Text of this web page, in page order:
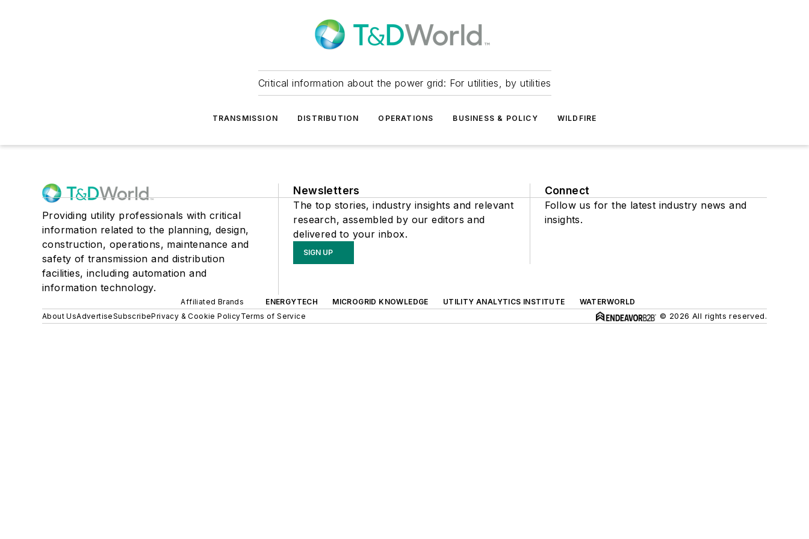
Critical information about the power grid: For utilities, by utilities
TRANSMISSION DISTRIBUTION OPERATIONS BUSINESS & POLICY WILDFIRE
Providing utility professionals with critical
information related to the planning, design,
construction, operations, maintenance and
safety of transmission and distribution
facilities, including automation and
information technology.
Newsletters
The top stories, industry insights and relevant
research, assembled by our editors and
delivered to your inbox.
SIGN UP
Connect
Follow us for the latest industry news and
insights.
Affiliated Brands ENERGYTECH MICROGRID KNOWLEDGE UTILITY ANALYTICS INSTITUTE
WATERWORLD
About UsAdvertiseSubscribePrivacy & Cookie PolicyTerms of Service © 2026 All rights reserved.